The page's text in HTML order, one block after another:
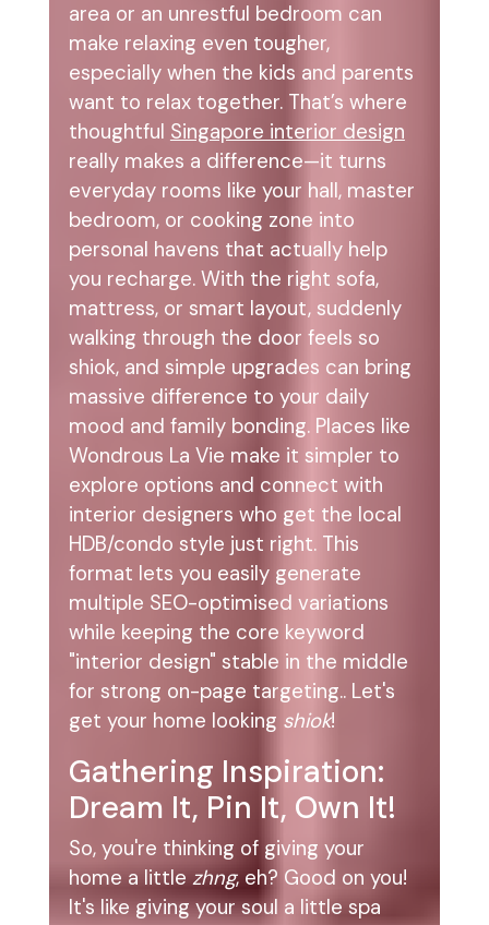
area or an unrestful bedroom can
make relaxing even tougher,
especially when the kids and parents
want to relax together. That’s where
thoughtful Singapore interior design
really makes a difference—it turns
everyday rooms like your hall, master
bedroom, or cooking zone into
personal havens that actually help
you recharge. With the right sofa,
mattress, or smart layout, suddenly
walking through the door feels so
shiok, and simple upgrades can bring
massive difference to your daily
mood and family bonding. Places like
Wondrous La Vie make it simpler to
explore options and connect with
interior designers who get the local
HDB/condo style just right. This
format lets you easily generate
multiple SEO-optimised variations
while keeping the core keyword
"interior design" stable in the middle
for strong on-page targeting.. Let's
get your home looking shiok!
Gathering Inspiration:
Dream It, Pin It, Own It!
So, you're thinking of giving your
home a littlezhng, eh? Good on you!
It's like giving your soul a little spa